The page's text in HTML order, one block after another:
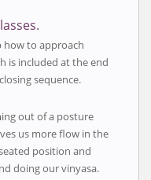
how to approach
is included at the end
sequence.
out of a posture
us more flow in the
position and
doing our vinyasa.